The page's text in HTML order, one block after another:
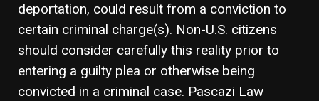
deportation, could result from a conviction to
certain criminal charge(s). Non-U.S. citizens
should consider carefully this reality prior to
entering a guilty plea or otherwise being
convicted in a criminal case. Pascazi Law